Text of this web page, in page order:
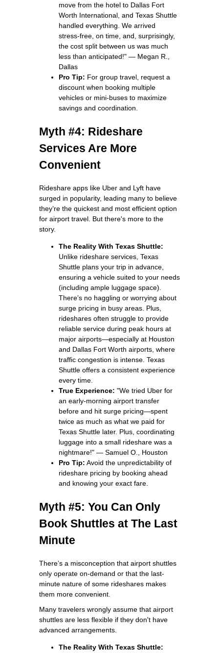
move from the hotel to Dallas Fort
Worth International, and Texas Shuttle
handled everything. We arrived
stress‑free, on time, and, surprisingly,
the cost split between us was much
less than anticipated!" — Megan R.,
Dallas
Pro Tip: For group travel, request a
discount when booking multiple
vehicles or mini‑buses to maximize
savings and coordination.
Myth #4: Rideshare
Services Are More
Convenient
Rideshare apps like Uber and Lyft have
surged in popularity, leading many to believe
they’re the quickest and most efficient option
for airport travel. But there's more to the
story.
The Reality With Texas Shuttle:
Unlike rideshare services, Texas
Shuttle plans your trip in advance,
ensuring a vehicle suited to your needs
(including ample luggage space).
There’s no haggling or worrying about
surge pricing in busy areas. Plus,
rideshares often struggle to provide
reliable service during peak hours at
major airports—especially at Houston
and Dallas Fort Worth airports, where
traffic congestion is intense. Texas
Shuttle offers a consistent experience
every time.
True Experience: "We tried Uber for
an early‑morning airport transfer
before and hit surge pricing—spent
twice as much as what we paid for
Texas Shuttle later. Plus, coordinating
luggage into a small rideshare was a
nightmare!" — Samuel O., Houston
Pro Tip: Avoid the unpredictability of
rideshare pricing by booking ahead
and knowing your exact fare.
Myth #5: You Can Only
Book Shuttles at The Last
Minute
There’s a misconception that airport shuttles
only operate on-demand or that the last-
minute nature of some rideshares makes
them more convenient.
Many travelers wrongly assume that airport
shuttles are less flexible if they don't have
advanced arrangements.
The Reality With Texas Shuttle: